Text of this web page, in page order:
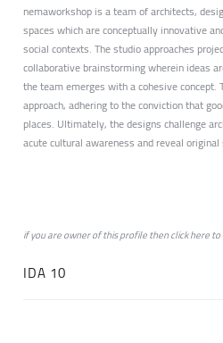
nemaworkshop is a team of architects,
spaces which are conceptually innovative
social contexts. The studio approaches
collaborative brainstorming wherein ideas
the team emerges with a cohesive concept.
approach, adhering to the conviction that
places. Ultimately, the designs challenge
acute cultural awareness and reveal
if you are owner of this profile then clickhereto
IDA 10